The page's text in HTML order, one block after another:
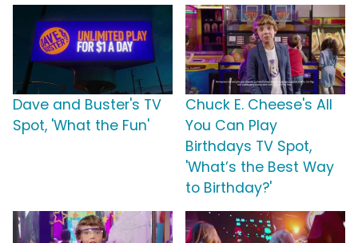
Dave and Buster's TV
Spot, 'What the Fun'
Chuck E. Cheese's All
You Can Play
Birthdays TV Spot,
'What’s the Best Way
to Birthday?'